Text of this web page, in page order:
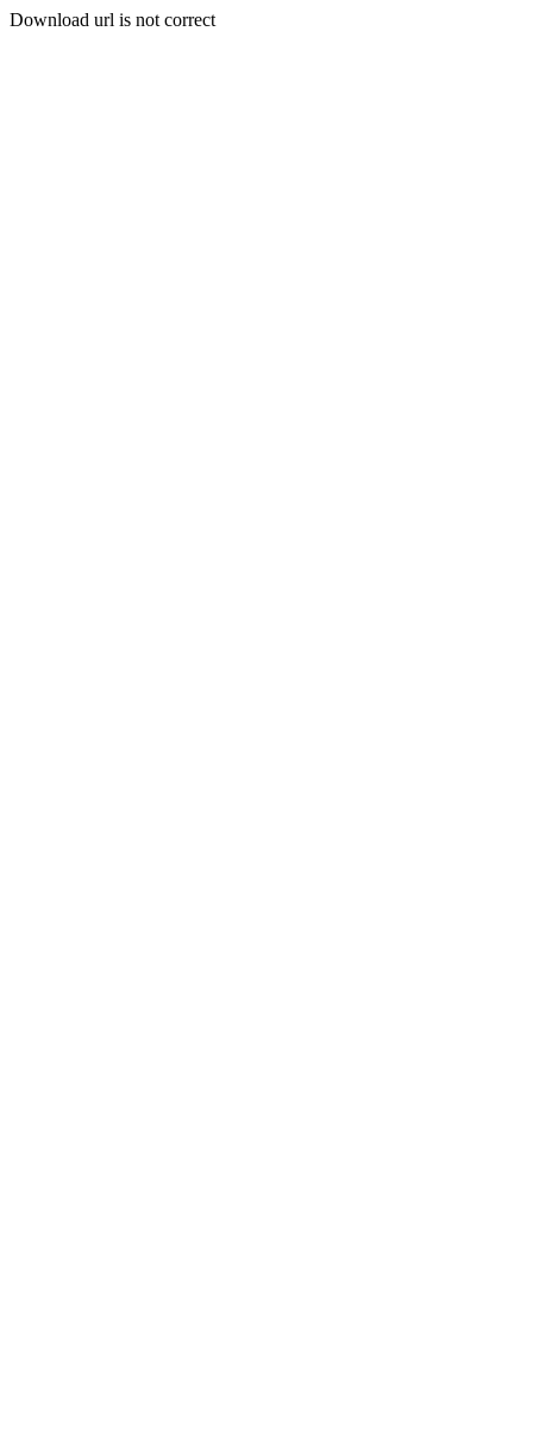
Download url is not correct